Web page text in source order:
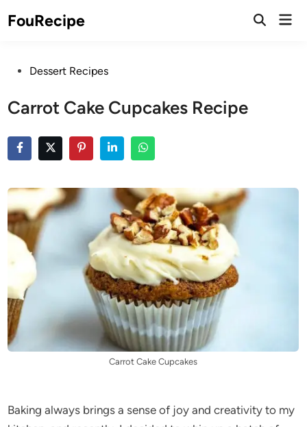
toFouRecipe
Open
PostedDessert Recipes
Carrot Cake Cupcakes Recipe
Carrot Cake Cupcakes
Baking always brings a sense of joy and creativity to my